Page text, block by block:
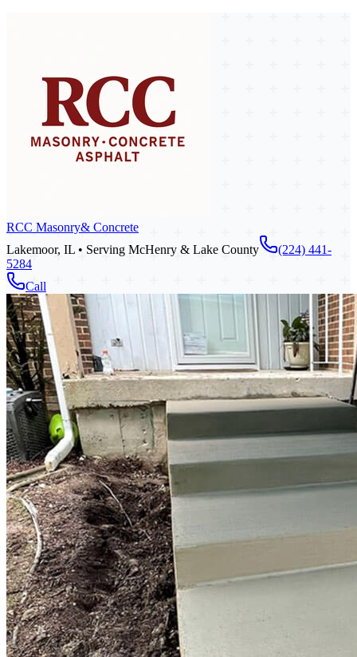
RCC Masonry& Concrete
Lakemoor, IL • Serving McHenry & Lake County
(224) 441-
5284
Call